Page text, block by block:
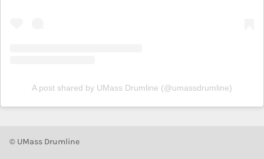
A post shared by UMass Drumline (@umassdrumline)
© UMass Drumline